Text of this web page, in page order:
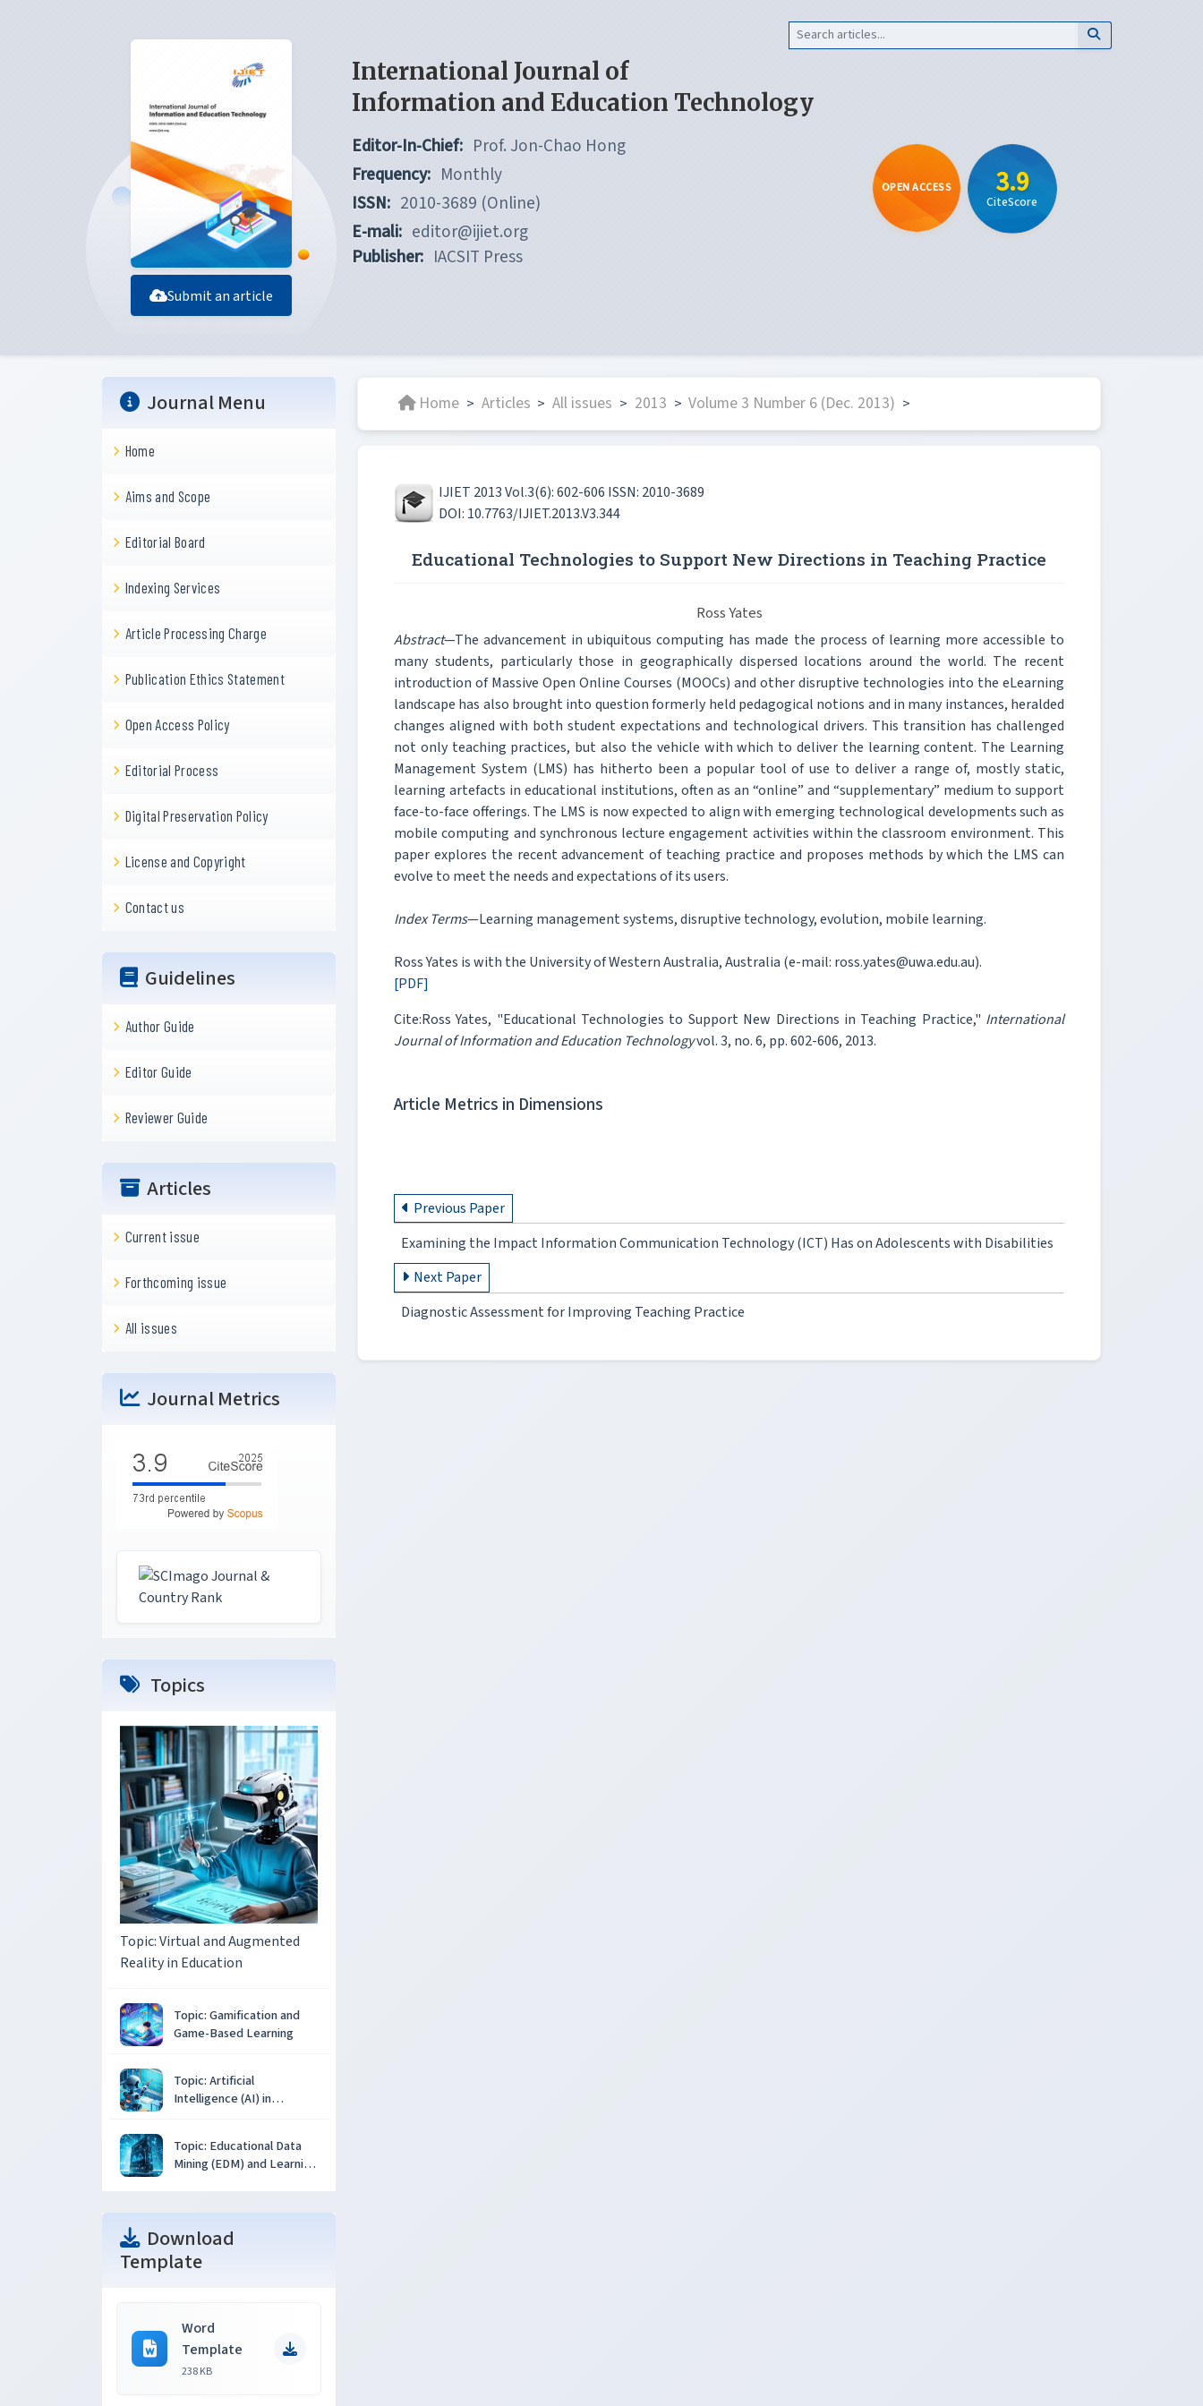
Submit an article
International Journal of
Information and Education Technology
Editor-In-Chief: Prof. Jon-Chao Hong
Frequency: Monthly
ISSN: 2010-3689 (Online)
E-mali: editor@ijiet.org
Publisher: IACSIT Press
OPEN ACCESS 3.9
CiteScore
Journal Menu
Home
Aims and Scope
Editorial Board
Indexing Services
Article Processing Charge
Publication Ethics Statement
Open Access Policy
Editorial Process
Digital Preservation Policy
License and Copyright
Contact us
Guidelines
Author Guide
Editor Guide
Reviewer Guide
Articles
Current issue
Forthcoming issue
All issues
Journal Metrics
Topics
Topic: Virtual and Augmented
Reality in Education
Topic: Gamification and
Game-Based Learning
Topic: Artificial
Intelligence (AI) in
Topic: Educational Data
Mining (EDM) and Learning
Download
Template
Word
Template
238 KB
Home > Articles > All issues > 2013 > Volume 3 Number 6 (Dec. 2013) >
IJIET 2013 Vol.3(6): 602-606 ISSN: 2010-3689
DOI: 10.7763/IJIET.2013.V3.344
Educational Technologies to Support New Directions in Teaching Practice
Ross Yates
Abstract—The advancement in ubiquitous computing has made the process of learning more accessible to
many students, particularly those in geographically dispersed locations around the world. The recent
introduction of Massive Open Online Courses (MOOCs) and other disruptive technologies into the eLearning
landscape has also brought into question formerly held pedagogical notions and in many instances, heralded
changes aligned with both student expectations and technological drivers. This transition has challenged
not only teaching practices, but also the vehicle with which to deliver the learning content. The Learning
Management System (LMS) has hitherto been a popular tool of use to deliver a range of, mostly static,
learning artefacts in educational institutions, often as an “online” and “supplementary” medium to support
face-to-face offerings. The LMS is now expected to align with emerging technological developments such as
mobile computing and synchronous lecture engagement activities within the classroom environment. This
paper explores the recent advancement of teaching practice and proposes methods by which the LMS can
evolve to meet the needs and expectations of its users.
Index Terms—Learning management systems, disruptive technology, evolution, mobile learning.
Ross Yates is with the University of Western Australia, Australia (e-mail: ross.yates@uwa.edu.au).
[PDF]
Cite:Ross Yates, "Educational Technologies to Support New Directions in Teaching Practice," International
Journal of Information and Education Technologyvol. 3, no. 6, pp. 602-606, 2013.
Article Metrics in Dimensions
Previous Paper
Examining the Impact Information Communication Technology (ICT) Has on Adolescents with Disabilities
Next Paper
Diagnostic Assessment for Improving Teaching Practice